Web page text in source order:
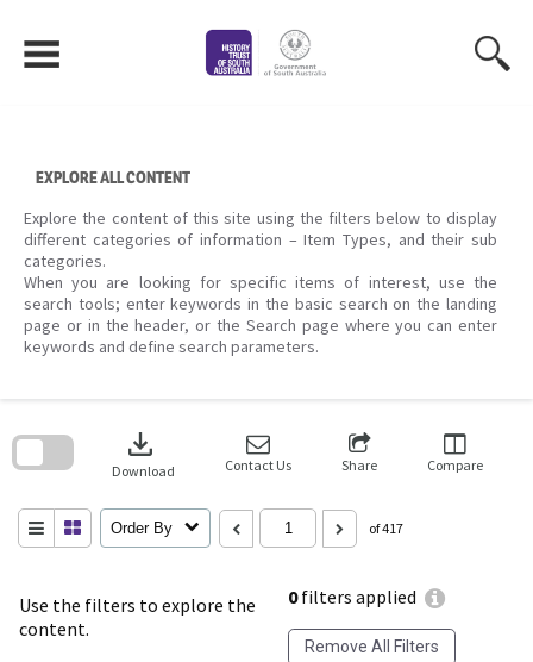
content
EXPLORE ALL CONTENT
Explore the content of this site using the filters below to display
different categories of information – Item Types, and their sub
categories.
When you are looking for specific items of interest, use the
search tools; enter keywords in the basic search on the landing
page or in the header, or the Search page where you can enter
keywords and define search parameters.
Use the filters to explore the
content.
0filters applied
Remove All Filters
download
Download Contact Us Share Compare
Order By of 417
search